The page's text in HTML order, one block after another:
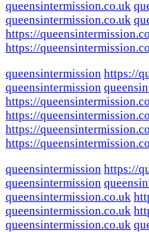
queensintermission.co.uk
queensintermission.co.uk
https://
https://
queensintermission https://
queensintermission
https://
https://
https://
https://
queensintermission https://
queensintermission
queensintermission.co.uk
queensintermission.co.uk
queensintermission.co.uk